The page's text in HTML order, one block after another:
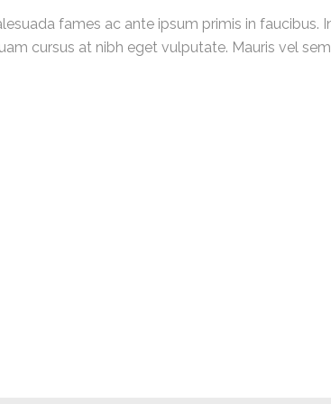
fames ac ante ipsum primis in faucibus.
cursus at nibh eget vulputate. Mauris vel